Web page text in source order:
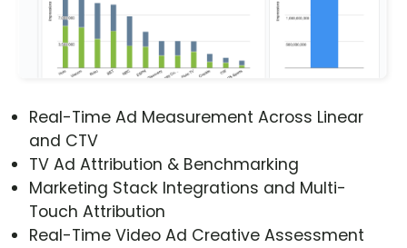
Real-Time Ad Measurement Across Linear
and CTV
TV Ad Attribution & Benchmarking
Marketing Stack Integrations and Multi-
Touch Attribution
Real-Time Video Ad Creative Assessment